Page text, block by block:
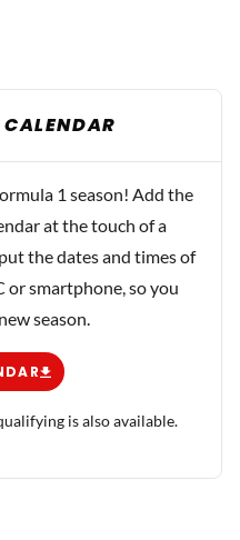
1 season! Add the
at the touch of a
the dates and times of
or smartphone, so you
season.
is also available.